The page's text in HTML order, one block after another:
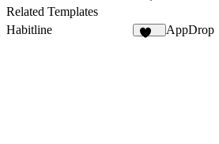
Related Templates
Habitline
AppDrop